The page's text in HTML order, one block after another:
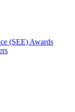
(SEE) Awards